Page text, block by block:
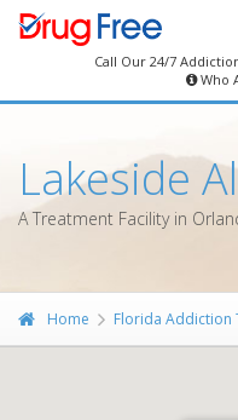
Call Our 24/7
Who
Lakeside
A Treatment Facility in
Home Florida Addiction